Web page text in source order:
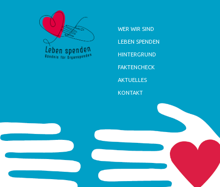
WER WIR SIND
LEBEN SPENDEN
HINTERGRUND
FAKTENCHECK
AKTUELLES
KONTAKT